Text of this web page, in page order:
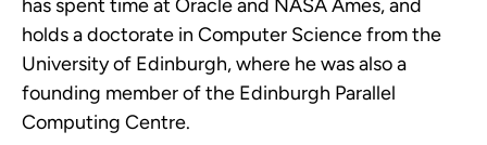
has spent time at Oracle and NASA Ames, and
holds a doctorate in Computer Science from the
University of Edinburgh, where he was also a
founding member of the Edinburgh Parallel
Computing Centre.